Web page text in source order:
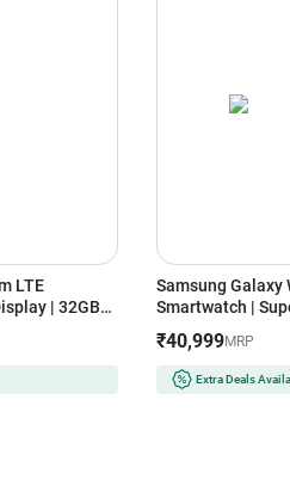
LTE
| 32GB
Samsung Galaxy
Smartwatch |
₹40,999MRP
Extra Deals